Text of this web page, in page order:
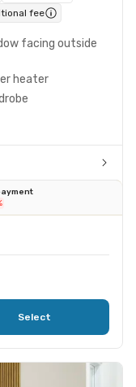
fee
facing outside
heater
Select